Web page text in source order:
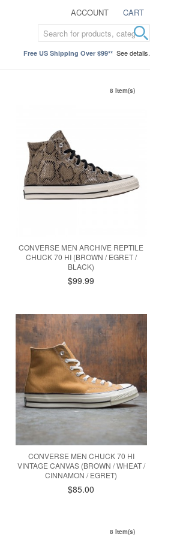
ACCOUNT CART
Free US Shipping Over $99** See details.
8 Item(s)
CONVERSE MEN ARCHIVE REPTILE
CHUCK 70 HI (BROWN / EGRET /
BLACK)
$99.99
CONVERSE MEN CHUCK 70 HI
VINTAGE CANVAS (BROWN / WHEAT /
CINNAMON / EGRET)
$85.00
8 Item(s)